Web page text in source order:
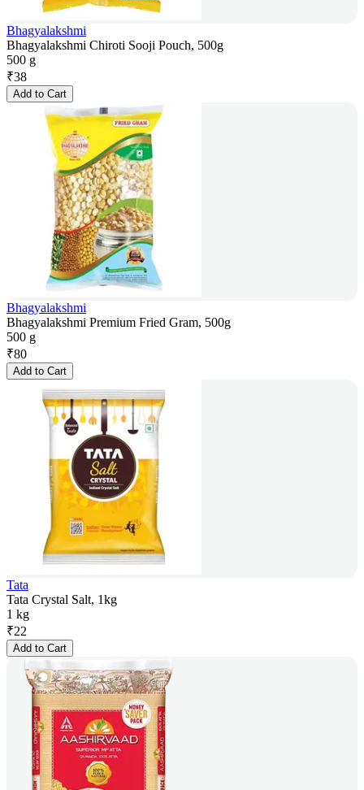
Bhagyalakshmi
Bhagyalakshmi Chiroti Sooji Pouch, 500g
500 g
₹38
Add to Cart
Bhagyalakshmi
Bhagyalakshmi Premium Fried Gram, 500g
500 g
₹80
Add to Cart
Tata
Tata Crystal Salt, 1kg
1 kg
₹22
Add to Cart